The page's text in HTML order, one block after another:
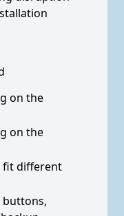
on the
on the
fit different
buttons,